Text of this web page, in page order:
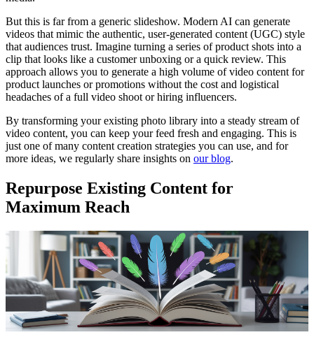
But this is far from a generic slideshow. Modern AI can generate
videos that mimic the authentic, user-generated content (UGC) style
that audiences trust. Imagine turning a series of product shots into a
clip that looks like a customer unboxing or a quick review. This
approach allows you to generate a high volume of video content for
product launches or promotions without the cost and logistical
headaches of a full video shoot or hiring influencers.
By transforming your existing photo library into a steady stream of
video content, you can keep your feed fresh and engaging. This is
just one of many content creation strategies you can use, and for
more ideas, we regularly share insights on our blog.
Repurpose Existing Content for
Maximum Reach